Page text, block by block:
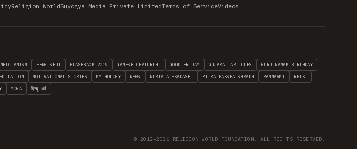
Religion WorldSuyogya Media Private LimitedTerms of ServiceVideos
FENG SHUI FLASHBACK 2019 GANESH CHATURTHI GOOD FRIDAY GUJARAT ARTICLES GURU NANAK BIRTHDAY
MOTIVATIONAL STORIES MYTHOLOGY NEWS NIRJALA EKADASHI PITRA PAKSHA SHRADH RAMNAVMI REIKI
YOGA हिन्दू धर्म
© 2012–2026 RELIGION WORLD FOUNDATION. ALL RIGHTS RESERVED.